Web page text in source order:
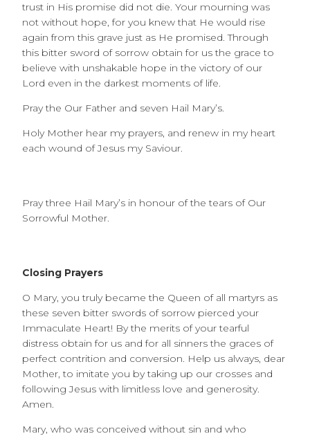
trust in His promise did not die. Your mourning was
not without hope, for you knew that He would rise
again from this grave just as He promised. Through
this bitter sword of sorrow obtain for us the grace to
believe with unshakable hope in the victory of our
Lord even in the darkest moments of life.
Pray the Our Father and seven Hail Mary’s.
Holy Mother hear my prayers, and renew in my heart
each wound of Jesus my Saviour.
Pray three Hail Mary’s in honour of the tears of Our
Sorrowful Mother.
Closing Prayers
O Mary, you truly became the Queen of all martyrs as
these seven bitter swords of sorrow pierced your
Immaculate Heart! By the merits of your tearful
distress obtain for us and for all sinners the graces of
perfect contrition and conversion. Help us always, dear
Mother, to imitate you by taking up our crosses and
following Jesus with limitless love and generosity.
Amen.
Mary, who was conceived without sin and who